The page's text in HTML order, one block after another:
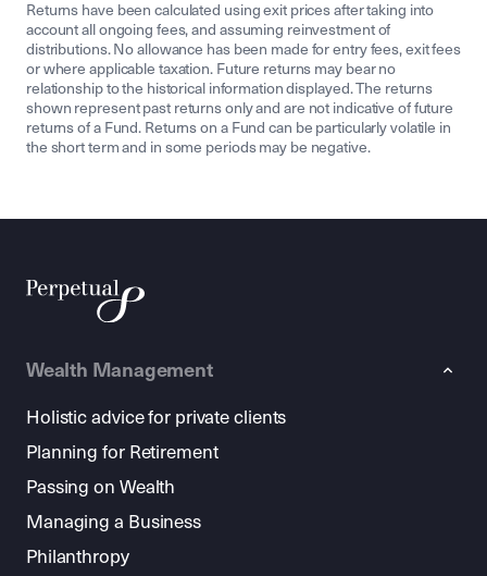
Returns have been calculated using exit prices after taking into
account all ongoing fees, and assuming reinvestment of
distributions. No allowance has been made for entry fees, exit fees
or where applicable taxation. Future returns may bear no
relationship to the historical information displayed. The returns
shown represent past returns only and are not indicative of future
returns of a Fund. Returns on a Fund can be particularly volatile in
the short term and in some periods may be negative.
Wealth Management
Holistic advice for private clients
Planning for Retirement
Passing on Wealth
Managing a Business
Philanthropy